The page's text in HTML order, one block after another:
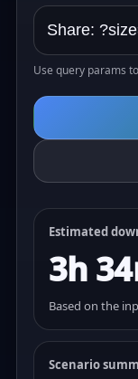
Use query params
Estimated
3h
Based on the
Scenario